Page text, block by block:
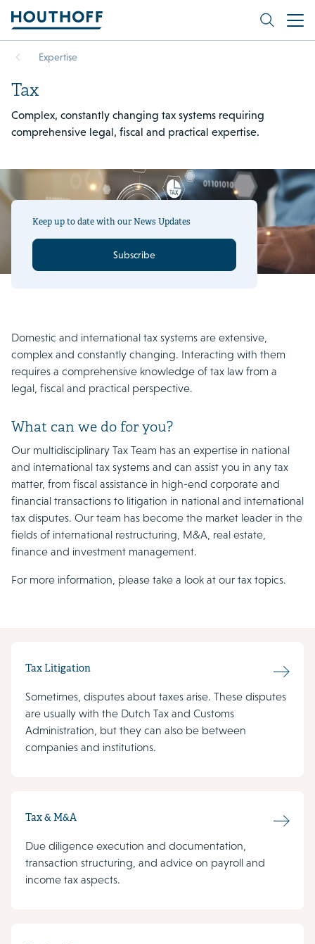
Expertise
Tax
Complex, constantly changing tax systems requiring
comprehensive legal, fiscal and practical expertise.
Keep up to date with our News Updates
Subscribe
Domestic and international tax systems are extensive,
complex and constantly changing. Interacting with them
requires a comprehensive knowledge of tax law from a
legal, fiscal and practical perspective.
What can we do for you?
Our multidisciplinary Tax Team has an expertise in national
and international tax systems and can assist you in any tax
matter, from fiscal assistance in high-end corporate and
financial transactions to litigation in national and international
tax disputes. Our team has become the market leader in the
fields of international restructuring, M&A, real estate,
finance and investment management.
For more information, please take a look at our tax topics.
Tax Litigation
Sometimes, disputes about taxes arise. These disputes
are usually with the Dutch Tax and Customs
Administration, but they can also be between
companies and institutions.
Tax & M&A
Due diligence execution and documentation,
transaction structuring, and advice on payroll and
income tax aspects.